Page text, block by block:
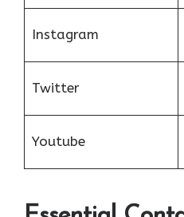
Instagram
Twitter
Youtube